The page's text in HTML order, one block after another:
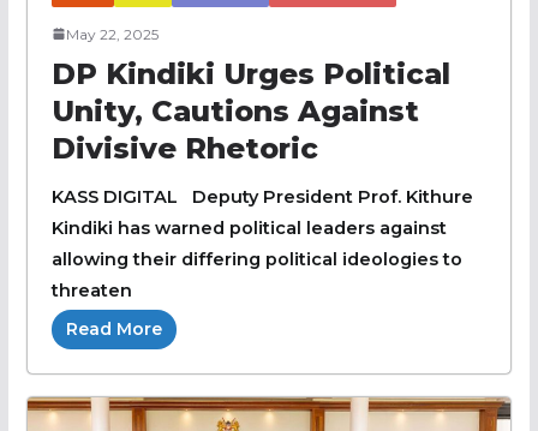
May 22, 2025
DP Kindiki Urges Political
Unity, Cautions Against
Divisive Rhetoric
KASS DIGITAL Deputy President Prof. Kithure
Kindiki has warned political leaders against
allowing their differing political ideologies to
threaten
Read More